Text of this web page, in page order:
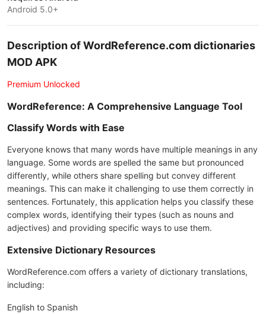
Android 5.0+
Description of WordReference.com dictionaries
MOD APK
Premium Unlocked
WordReference: A Comprehensive Language Tool
Classify Words with Ease
Everyone knows that many words have multiple meanings in any
language. Some words are spelled the same but pronounced
differently, while others share spelling but convey different
meanings. This can make it challenging to use them correctly in
sentences. Fortunately, this application helps you classify these
complex words, identifying their types (such as nouns and
adjectives) and providing specific ways to use them.
Extensive Dictionary Resources
WordReference.com offers a variety of dictionary translations,
including:
English to Spanish